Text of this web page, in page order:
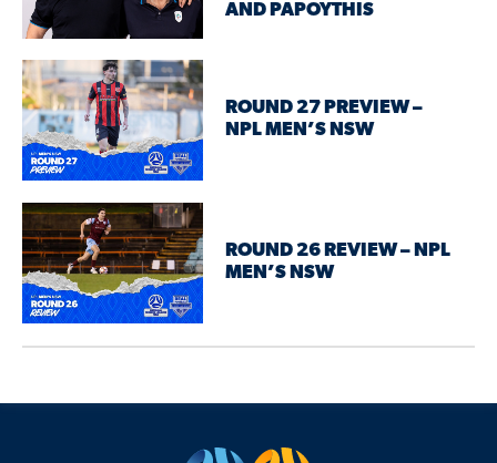
AND PAPOYTHIS
ROUND 27 PREVIEW –
NPL MEN’S NSW
ROUND 26 REVIEW – NPL
MEN’S NSW